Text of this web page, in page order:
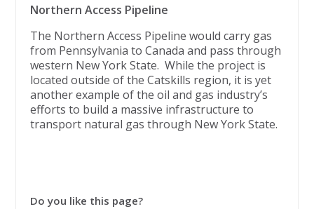
Northern Access Pipeline
The Northern Access Pipeline would carry gas
from Pennsylvania to Canada and pass through
western New York State. While the project is
located outside of the Catskills region, it is yet
another example of the oil and gas industry’s
efforts to build a massive infrastructure to
transport natural gas through New York State.
Do you like this page?